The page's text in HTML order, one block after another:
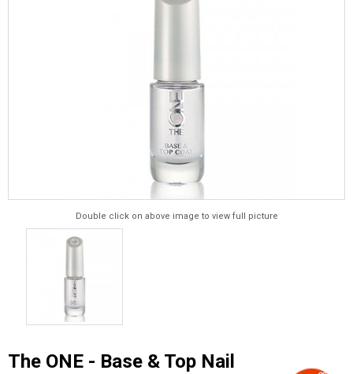
Double click on above image to view full picture
The ONE - Base & Top Nail